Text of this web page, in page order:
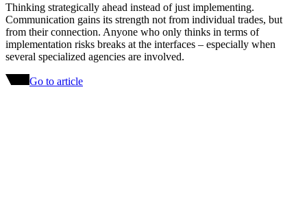
Thinking strategically ahead instead of just implementing.
Communication gains its strength not from individual trades, but
from their connection. Anyone who only thinks in terms of
implementation risks breaks at the interfaces – especially when
several specialized agencies are involved.
Go to article